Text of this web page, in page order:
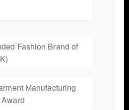
Fashion Brand of
Manufacturing